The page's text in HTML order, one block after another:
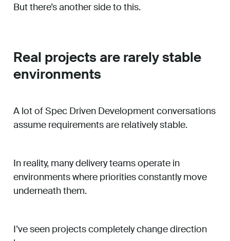
But there’s another side to this.
Real projects are rarely stable
environments
A lot of Spec Driven Development conversations
assume requirements are relatively stable.
In reality, many delivery teams operate in
environments where priorities constantly move
underneath them.
I’ve seen projects completely change direction